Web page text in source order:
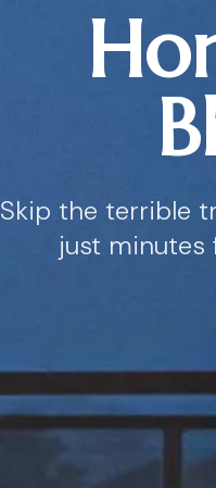
Skip the terrible
just minutes